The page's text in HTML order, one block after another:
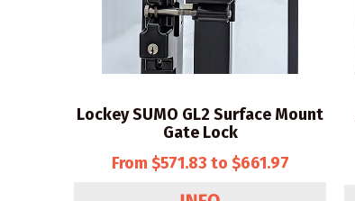
Lockey SUMO GL2 Surface Mount
Gate Lock
From $571.83 to $661.97